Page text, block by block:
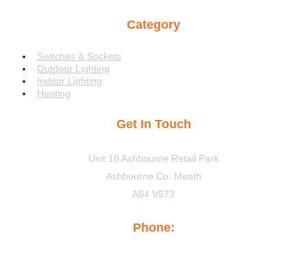
Category
Menu
Switches & Sockets
Outdoor Lighting
Indoor Lighting
Heating
Get In Touch
Unit 10 Ashbourne Retail Park
Ashbourne Co. Meath
A84 V573
Phone: